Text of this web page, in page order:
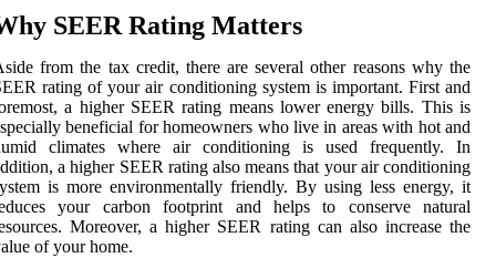
SEER Rating Matters
from the tax credit, there are several other reasons why the
rating of your air conditioning system is important. First and
a higher SEER rating means lower energy bills. This is
beneficial for homeowners who live in areas with hot and
climates where air conditioning is used frequently. In
a higher SEER rating also means that your air conditioning
is more environmentally friendly. By using less energy, it
your carbon footprint and helps to conserve natural
Moreover, a higher SEER rating can also increase the
of your home.